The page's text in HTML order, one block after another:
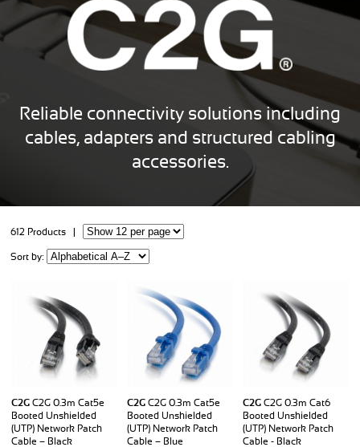
Reliable connectivity solutions including
cables, adapters and structured cabling
accessories.
612 Products |
Sort by:
C2G C2G 0.3m Cat5e
Booted Unshielded
(UTP) Network Patch
Cable – Black
C2G C2G 0.3m Cat5e
Booted Unshielded
(UTP) Network Patch
Cable – Blue
C2GC2G 0.3m Cat6
Booted Unshielded
(UTP) Network Patch
Cable - Black